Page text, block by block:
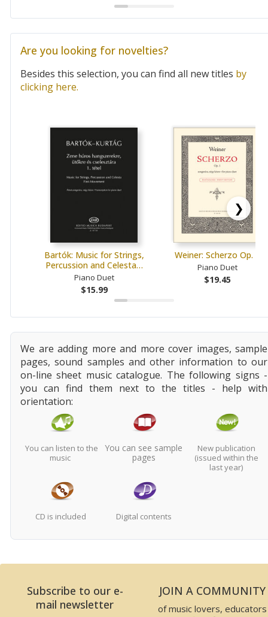
Are you looking for novelties?
Besides this selection, you can find all new titles by
clicking here.
Bartók: Music for Strings,
Percussion and Celesta…
Piano Duet
$15.99
Weiner: Scherzo Op. 1
Piano Duet
$19.45
❯
We are adding more and more cover images, sample
pages, sound samples and other information to our
on-line sheet music catalogue. The following signs -
you can find them next to the titles - help with
orientation:
You can listen to the
music
You can see sample
pages
New publication
(issued within the
last year)
CD is included Digital contents
Subscribe to our e-
mail newsletter
JOIN A COMMUNITY
of music lovers, educators